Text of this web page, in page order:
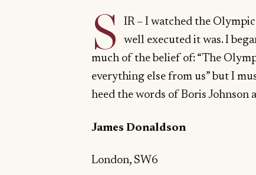
S
IR – I watched the
well executed it was. I
much of the belief of: “The
everything else from us” but I
heed the words of Boris Johnson
James Donaldson
London, SW6